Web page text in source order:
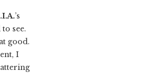
’s
see.
good.
I